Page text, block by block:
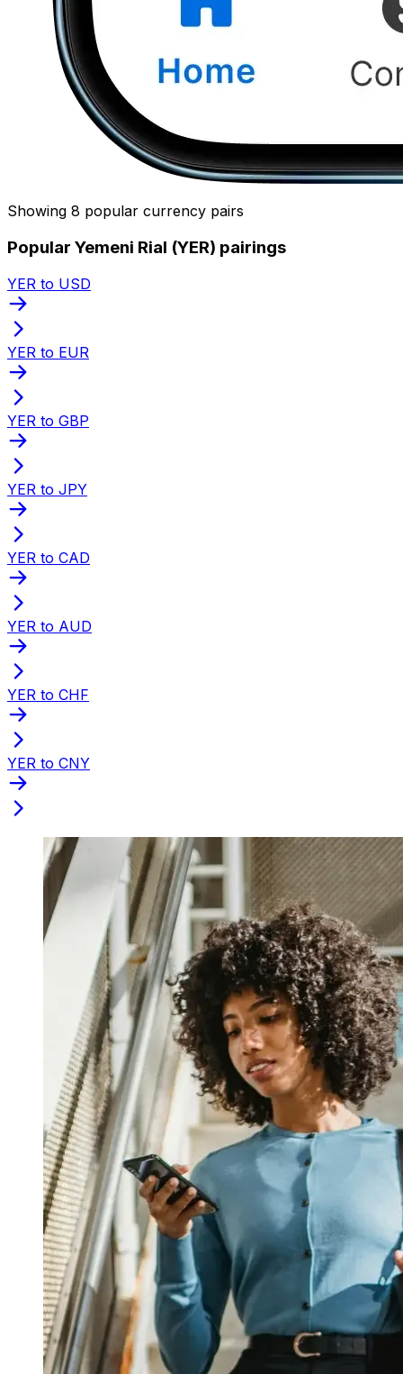
Showing 8 popular currency pairs
Popular Yemeni Rial (YER) pairings
YER to USD
YER to EUR
YER to GBP
YER to JPY
YER to CAD
YER to AUD
YER to CHF
YER to CNY